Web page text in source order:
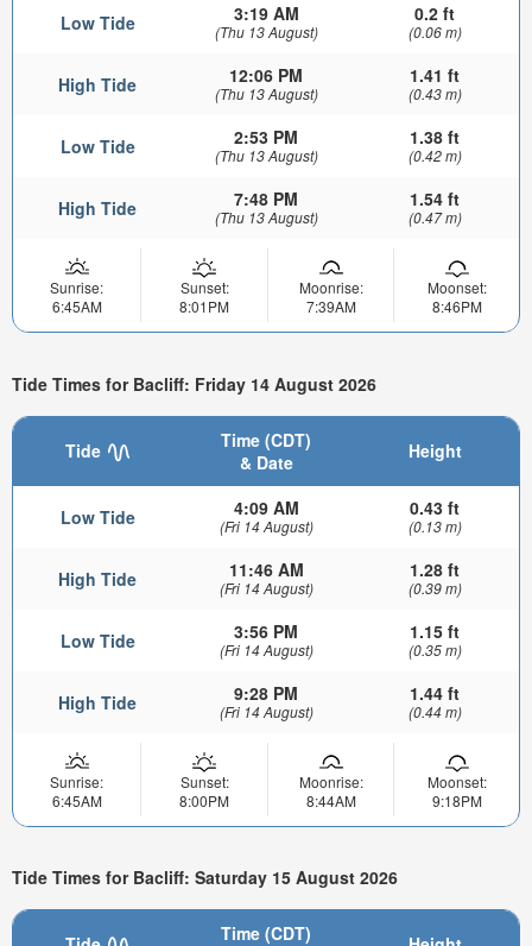
Low Tide 3:19 AM
(Thu 13 August)
0.2 ft
(0.06 m)
High Tide 12:06 PM
(Thu 13 August)
1.41 ft
(0.43 m)
Low Tide 2:53 PM
(Thu 13 August)
1.38 ft
(0.42 m)
High Tide 7:48 PM
(Thu 13 August)
1.54 ft
(0.47 m)
Sunrise:
6:45AM
Sunset:
8:01PM
Moonrise:
7:39AM
Moonset:
8:46PM
Tide Times for Bacliff: Friday 14 August 2026
Tide
Time (CDT)
& Date
Height
Low Tide 4:09 AM
(Fri 14 August)
0.43 ft
(0.13 m)
High Tide 11:46 AM
(Fri 14 August)
1.28 ft
(0.39 m)
Low Tide 3:56 PM
(Fri 14 August)
1.15 ft
(0.35 m)
High Tide 9:28 PM
(Fri 14 August)
1.44 ft
(0.44 m)
Sunrise:
6:45AM
Sunset:
8:00PM
Moonrise:
8:44AM
Moonset:
9:18PM
Tide Times for Bacliff: Saturday 15 August 2026
Time (CDT)